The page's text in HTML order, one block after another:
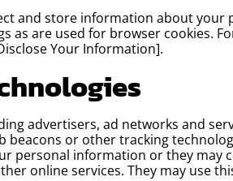
and store information about your
as are used for browser cookies.
Your Information].
advertisers, ad networks and
beacons or other tracking
personal information or they may
online services. They may use